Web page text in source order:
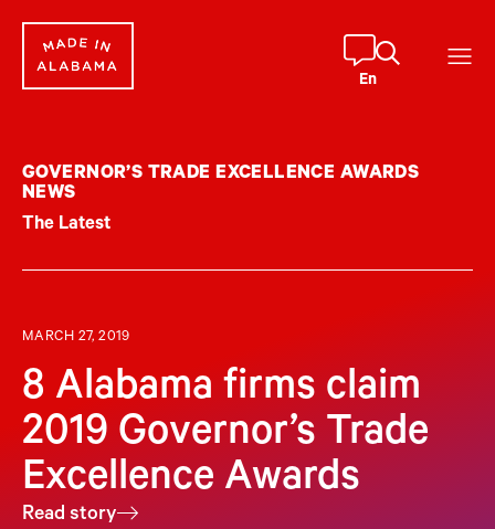
content
En
GOVERNOR’S TRADE EXCELLENCE AWARDS
NEWS
The Latest
MARCH 27, 2019
8 Alabama firms claim
2019 Governor’s Trade
Excellence Awards
Read story